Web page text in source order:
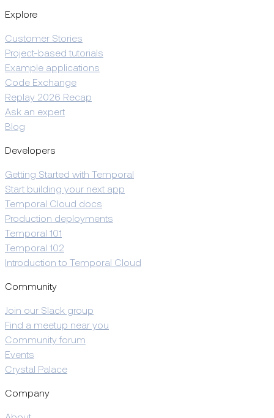
Explore
Customer Stories
Project-based tutorials
Example applications
Code Exchange
Replay 2026 Recap
Ask an expert
Blog
Developers
Getting Started with Temporal
Start building your next app
Temporal Cloud docs
Production deployments
Temporal 101
Temporal 102
Introduction to Temporal Cloud
Community
Join our Slack group
Find a meetup near you
Community forum
Events
Crystal Palace
Company